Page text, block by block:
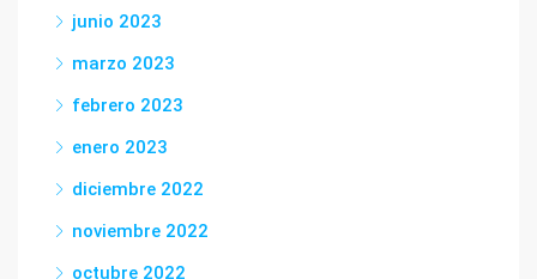
junio 2023
marzo 2023
febrero 2023
enero 2023
diciembre 2022
noviembre 2022
octubre 2022